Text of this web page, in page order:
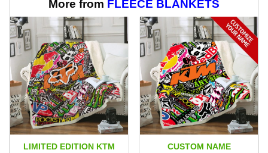
More from FLEECE BLANKETS
LIMITED EDITION KTM
CUSTOM NAME